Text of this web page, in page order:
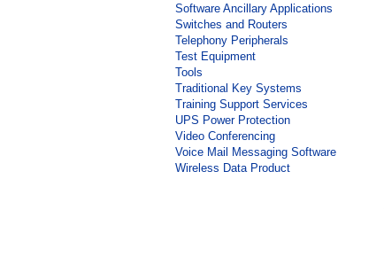
Software Ancillary Applications
Switches and Routers
Telephony Peripherals
Test Equipment
Tools
Traditional Key Systems
Training Support Services
UPS Power Protection
Video Conferencing
Voice Mail Messaging Software
Wireless Data Product